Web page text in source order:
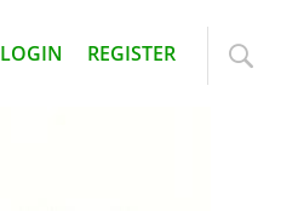
LOGIN REGISTER